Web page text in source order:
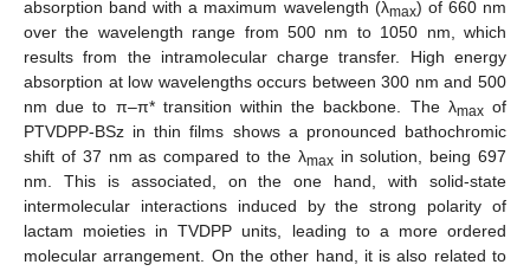
absorption band with a maximum wavelength (λmax) of 660 nm
over the wavelength range from 500 nm to 1050 nm, which
results from the intramolecular charge transfer. High energy
absorption at low wavelengths occurs between 300 nm and 500
nm due to π–π* transition within the backbone. The λmaxof
PTVDPP-BSz in thin films shows a pronounced bathochromic
shift of 37 nm as compared to the λmaxin solution, being 697
nm. This is associated, on the one hand, with solid-state
intermolecular interactions induced by the strong polarity of
lactam moieties in TVDPP units, leading to a more ordered
molecular arrangement. On the other hand, it is also related to